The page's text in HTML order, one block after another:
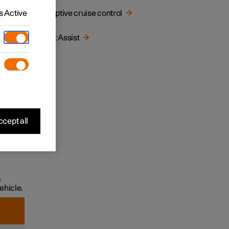
a
Adaptive cruise control
Pilot Assist
Active
all